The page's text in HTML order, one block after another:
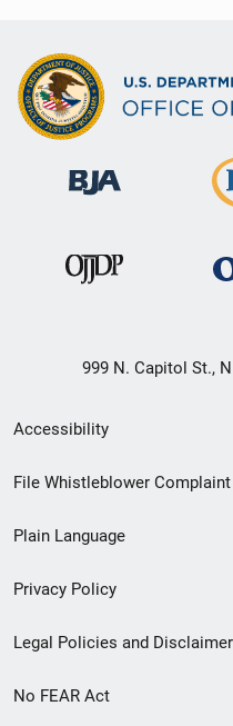
999 N. Capitol St.,
Secondary
Footer
menu
Accessibility
File Whistleblower Complaint
Plain Language
Privacy Policy
Legal Policies and Disclaimer
No FEAR Act